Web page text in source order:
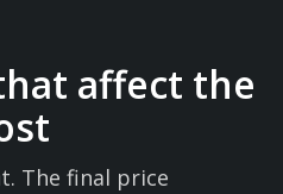
affect the
The final price